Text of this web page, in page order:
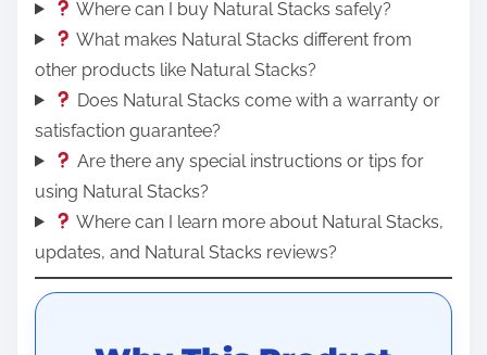
Where can I buy Natural Stacks safely?
What makes Natural Stacks different from
other products like Natural Stacks?
Does Natural Stacks come with a warranty or
satisfaction guarantee?
Are there any special instructions or tips for
using Natural Stacks?
Where can I learn more about Natural Stacks,
updates, and Natural Stacks reviews?